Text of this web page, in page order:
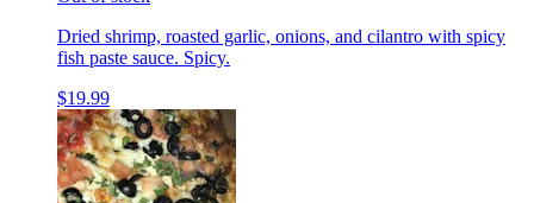
Dried shrimp, roasted garlic, onions, and cilantro with spicy
fish paste sauce. Spicy.
$19.99